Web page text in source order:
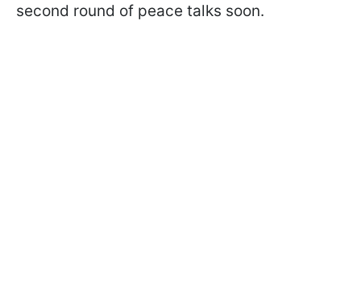
second round of peace talks soon.